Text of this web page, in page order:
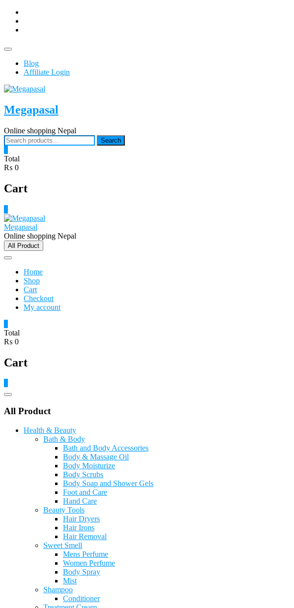
Skip
content
Topbar
Blog
Affiliate Login
Megapasal
Online shopping Nepal
Search
for:
Search
Total
₨ 0
Cart
Megapasal
Online shopping Nepal
All Product
Home
Shop
Cart
Checkout
My account
Total
₨ 0
Cart
Catalog
All Product
Health & Beauty
Bath & Body
Bath and Body Accessories
Body & Massage Oil
Body Moisturize
Body Scrubs
Body Soap and Shower Gels
Foot and Care
Hand Care
Beauty Tools
Hair Dryers
Hair Irons
Hair Removal
Sweet Smell
Mens Perfume
Women Perfume
Body Spray
Mist
Shampoo
Conditioner